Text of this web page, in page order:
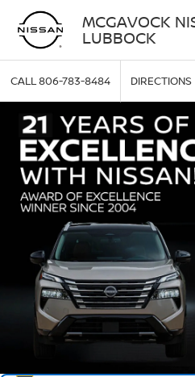
MCGAVOCK
LUBBOCK
CALL806-783-8484 DIRECTIONS